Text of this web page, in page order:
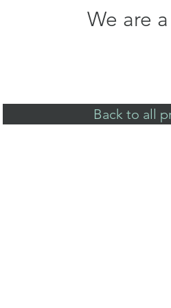
We are
Back to all